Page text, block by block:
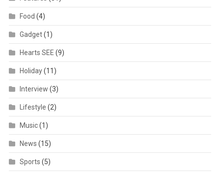
Food (4)
Gadget(1)
Hearts SEE (9)
Holiday(11)
Interview (3)
Lifestyle (2)
Music(1)
News (15)
Sports (5)